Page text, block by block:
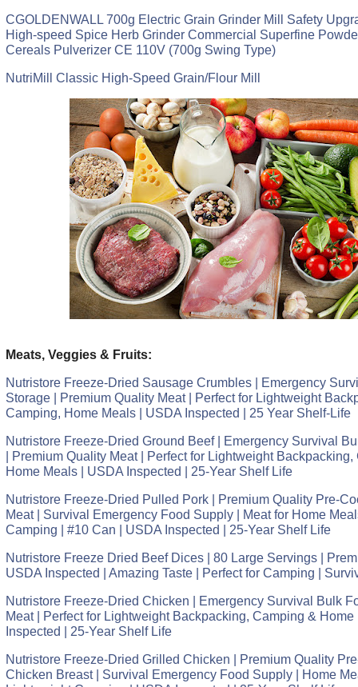
CGOLDENWALL 700g Electric Grain Grinder Mill Safety
High-speed Spice Herb Grinder Commercial Superfine
Cereals Pulverizer CE 110V (700g Swing Type)
NutriMill Classic High-Speed Grain/Flour Mill
Meats, Veggies & Fruits:
Nutristore Freeze-Dried Sausage Crumbles | Emergency
Storage | Premium Quality Meat | Perfect for Lightweight
Camping, Home Meals | USDA Inspected | 25 Year Shelf-Life
Nutristore Freeze-Dried Ground Beef | Emergency Survival
| Premium Quality Meat | Perfect for Lightweight Backpacking,
Home Meals | USDA Inspected | 25-Year Shelf Life
Nutristore Freeze-Dried Pulled Pork | Premium Quality Pre-
Meat | Survival Emergency Food Supply | Meat for Home
Camping | #10 Can | USDA Inspected | 25-Year Shelf Life
Nutristore Freeze Dried Beef Dices | 80 Large Servings |
USDA Inspected | Amazing Taste | Perfect for Camping |
Nutristore Freeze-Dried Chicken | Emergency Survival Bulk
Meat | Perfect for Lightweight Backpacking, Camping &
Inspected | 25-Year Shelf Life
Nutristore Freeze-Dried Grilled Chicken | Premium Quality
Chicken Breast | Survival Emergency Food Supply | Home